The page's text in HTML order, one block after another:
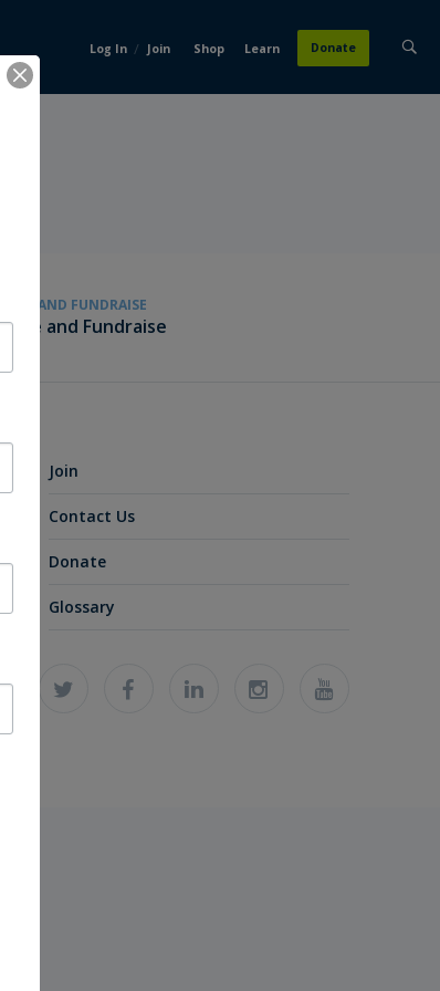
Log In / Join Shop Learn Donate
GIVE AND FUNDRAISE
Give and Fundraise
Join
Contact Us
Donate
Glossary